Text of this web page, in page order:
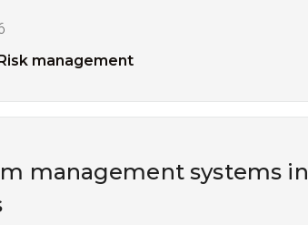
management
management systems in